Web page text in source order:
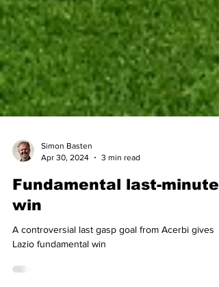
Apr 30, 2024
3 min read
Fundamental last-minute
win